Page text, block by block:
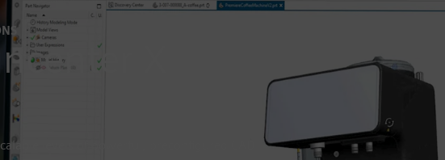
X
levels of powerful, preconfigured CAD